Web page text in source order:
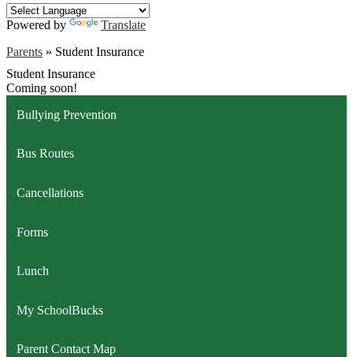
Powered by
Translate
Parents » Student Insurance
Student Insurance
Coming soon!
Bullying Prevention
Bus Routes
Cancellations
Forms
Lunch
My SchoolBucks
Parent Contact Map